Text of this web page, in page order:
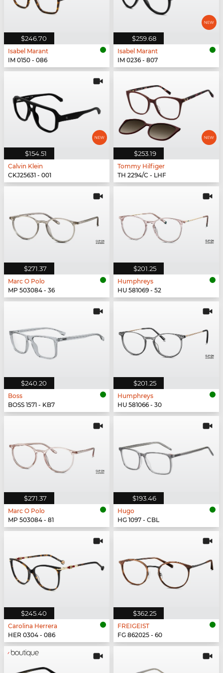
$246.70
Isabel Marant
IM 0150 - 086
$259.68
Isabel Marant
IM 0236 - 807
$154.51
Calvin Klein
CKJ25631 - 001
$253.19
Tommy Hilfiger
TH 2294/C - LHF
$271.37
Marc O Polo
MP 503084 - 36
$201.25
Humphreys
HU 581069 - 52
$240.20
Boss
BOSS 1571 - KB7
$201.25
Humphreys
HU 581066 - 30
$271.37
Marc O Polo
MP 503084 - 81
$193.46
Hugo
HG 1097 - CBL
$245.40
Carolina Herrera
HER 0304 - 086
$362.25
FREIGEIST
FG 862025 - 60